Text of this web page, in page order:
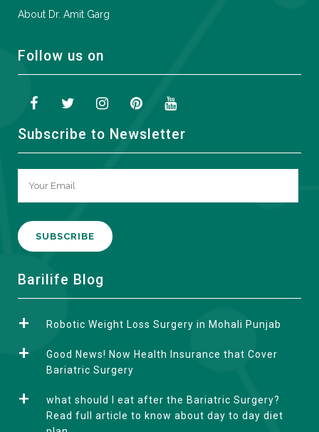
About Dr. Amit Garg
Follow us on
Subscribe to Newsletter
A
e
Barilife Blog
Robotic Weight Loss Surgery in Mohali Punjab
Good News! Now Health Insurance that Cover
Bariatric Surgery
what should I eat after the Bariatric Surgery?
Read full article to know about day to day diet